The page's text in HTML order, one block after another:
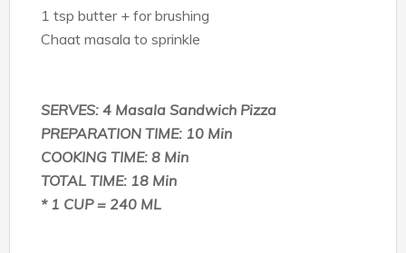
1 tsp butter + for brushing
Chaat masala to sprinkle
SERVES: 4 Masala Sandwich Pizza
PREPARATION TIME: 10 Min
COOKING TIME: 8 Min
TOTAL TIME: 18 Min
* 1 CUP = 240 ML